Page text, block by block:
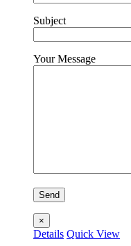
Subject
Your Message
×
Details Quick View